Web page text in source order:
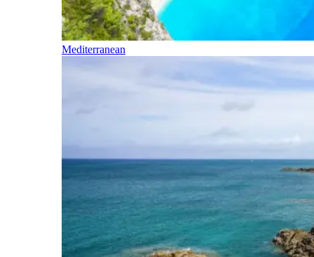
Mediterranean